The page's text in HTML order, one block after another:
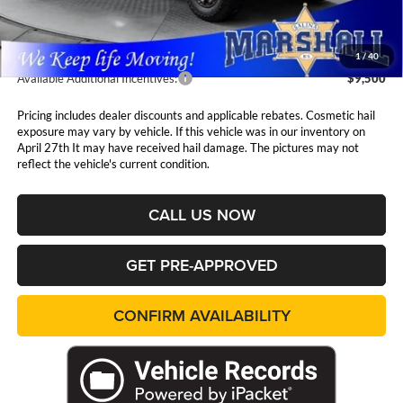
1/ 40
Admin Fee:
Available Additional Incentives: $9,500
Pricing includes dealer discounts and applicable rebates. Cosmetic hail
exposure may vary by vehicle. If this vehicle was in our inventory on
April 27th It may have received hail damage. The pictures may not
reflect the vehicle's current condition.
CALL US NOW
GET PRE-APPROVED
CONFIRM AVAILABILITY